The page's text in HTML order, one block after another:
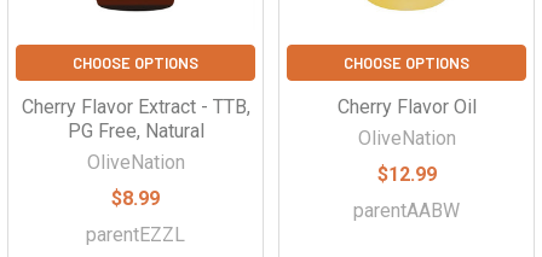
CHOOSE OPTIONS
Cherry Flavor Extract - TTB,
PG Free, Natural
OliveNation
$8.99
parentEZZL
CHOOSE OPTIONS
Cherry Flavor Oil
OliveNation
$12.99
parentAABW